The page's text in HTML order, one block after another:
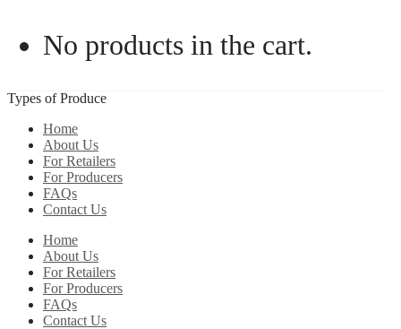
No products in the cart.
Types of Produce
Home
About Us
For Retailers
For Producers
FAQs
Contact Us
Home
About Us
For Retailers
For Producers
FAQs
Contact Us